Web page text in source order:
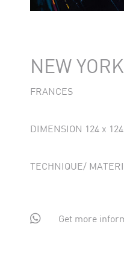
NEW
FRANCES
DIMENSION 124 x
TECHNIQUE/
 Get more